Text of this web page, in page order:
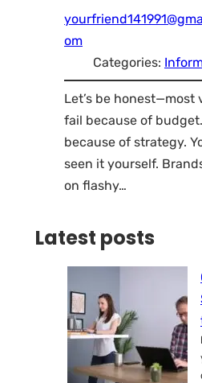
om
Categories:
Let’s be honest—most
fail because of
because of strategy.
seen it yourself.
on flashy…
Latest posts